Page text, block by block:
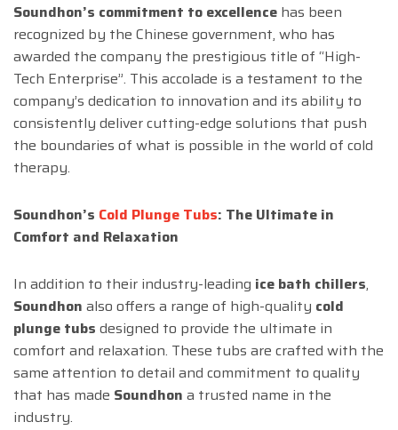
Soundhon’s commitment to excellence has been
recognized by the Chinese government, who has
awarded the company the prestigious title of “High-
Tech Enterprise”. This accolade is a testament to the
company’s dedication to innovation and its ability to
consistently deliver cutting-edge solutions that push
the boundaries of what is possible in the world of cold
therapy.
Soundhon’s Cold Plunge Tubs: The Ultimate in
Comfort and Relaxation
In addition to their industry-leading ice bath chillers,
Soundhon also offers a range of high-quality cold
plunge tubs designed to provide the ultimate in
comfort and relaxation. These tubs are crafted with the
same attention to detail and commitment to quality
that has made Soundhon a trusted name in the
industry.